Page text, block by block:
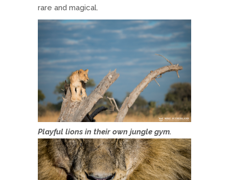
rare and magical.
Playful lions in their own jungle gym.